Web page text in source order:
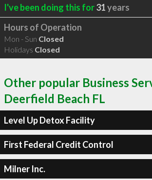
I've been doing this for31years
Hours of Operation
Mon - Sun Closed
Holidays Closed
Other popular Business
Deerfield Beach FL
Level Up Detox Facility
First Federal Credit Control
Milner Inc.